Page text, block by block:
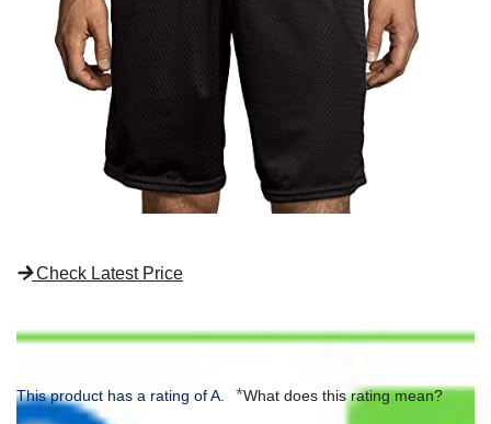
Check Latest Price
This product has a rating of A. *What does this rating mean?